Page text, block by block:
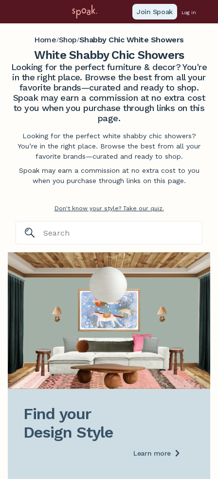
Join Spoak Log in
Home/Shop/Shabby Chic White Showers
White Shabby Chic Showers
Looking for the perfect furniture & decor? You're
in the right place. Browse the best from all your
favorite brands—curated and ready to shop.
Spoak may earn a commission at no extra cost
to you when you purchase through links on this
page.
Looking for the perfect white shabby chic showers?
You’re in the right place. Browse the best from all your
favorite brands—curated and ready to shop.
Spoak may earn a commission at no extra cost to you
when you purchase through links on this page.
Don't know your style? Take our quiz.
Find your
Design Style
Learn more